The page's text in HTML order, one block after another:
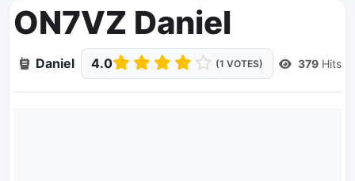
ON7VZ Daniel
Daniel 4.0 (1 VOTES) 379 Hits